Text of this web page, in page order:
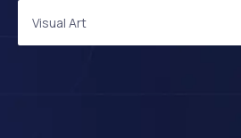
Visual Art